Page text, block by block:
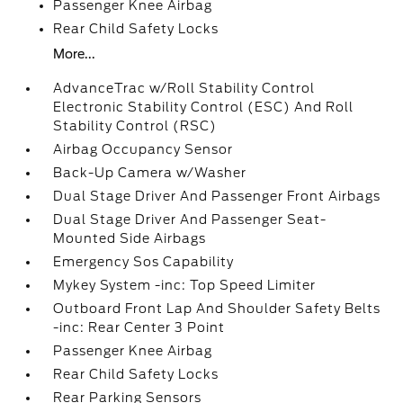
Passenger Knee Airbag
Rear Child Safety Locks
More...
AdvanceTrac w/Roll Stability Control
Electronic Stability Control (ESC) And Roll
Stability Control (RSC)
Airbag Occupancy Sensor
Back-Up Camera w/Washer
Dual Stage Driver And Passenger Front Airbags
Dual Stage Driver And Passenger Seat-
Mounted Side Airbags
Emergency Sos Capability
Mykey System -inc: Top Speed Limiter
Outboard Front Lap And Shoulder Safety Belts
-inc: Rear Center 3 Point
Passenger Knee Airbag
Rear Child Safety Locks
Rear Parking Sensors